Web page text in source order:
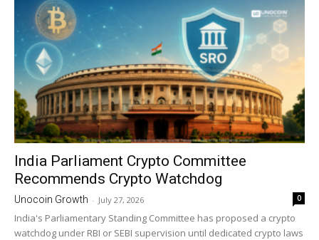
India Parliament Crypto Committee
Recommends Crypto Watchdog
Unocoin Growth - July 27, 2026 0
India's Parliamentary Standing Committee has proposed a crypto
watchdog under RBI or SEBI supervision until dedicated crypto laws